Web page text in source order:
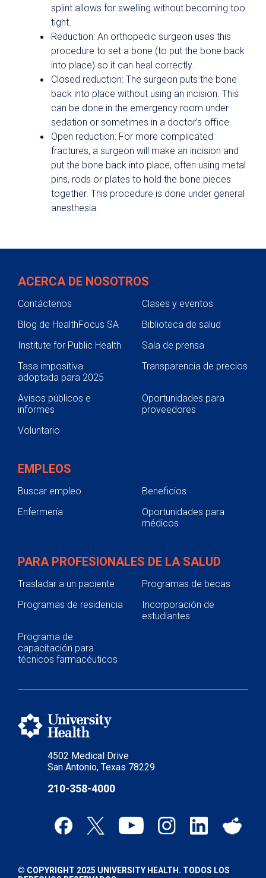
splint allows for swelling without becoming too
tight.
Reduction: An orthopedic surgeon uses this
procedure to set a bone (to put the bone back
into place) so it can heal correctly.
Closed reduction: The surgeon puts the bone
back into place without using an incision. This
can be done in the emergency room under
sedation or sometimes in a doctor’s office.
Open reduction: For more complicated
fractures, a surgeon will make an incision and
put the bone back into place, often using metal
pins, rods or plates to hold the bone pieces
together. This procedure is done under general
anesthesia.
4502 Medical Drive
San Antonio, Texas 78229
210-358-4000
ACERCA DE NOSOTROS
Contáctenos
Clases y eventos
Blog de HealthFocus SA
Biblioteca de salud
Institute for Public Health
Sala de prensa
Tasa impositiva
adoptada para 2025
Transparencia de precios
Avisos públicos e
informes
Oportunidades para
proveedores
Voluntario
EMPLEOS
Buscar empleo
Beneficios
Enfermería
Oportunidades para
médicos
PARA PROFESIONALES DE LA SALUD
Trasladar a un paciente
Programas de becas
Programas de residencia
Incorporación de
estudiantes
Programa de
capacitación para
técnicos farmacéuticos
© COPYRIGHT 2025 UNIVERSITY HEALTH. TODOS LOS